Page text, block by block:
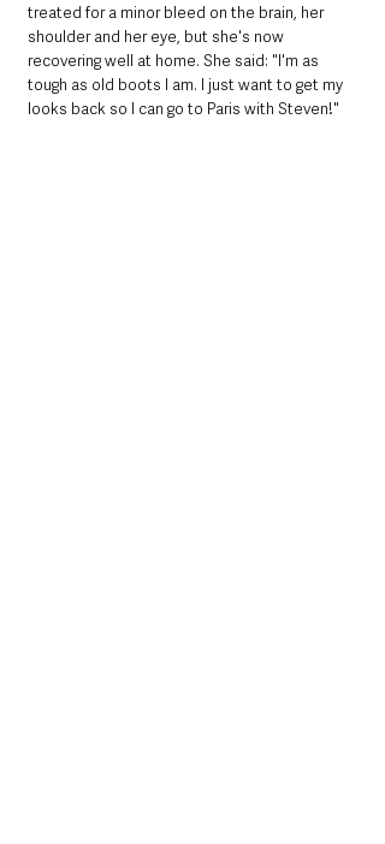
treated for a minor bleed on the brain, her
shoulder and her eye, but she's now
recovering well at home. She said: "I'm as
tough as old boots I am. I just want to get my
looks back so I can go to Paris with Steven!"